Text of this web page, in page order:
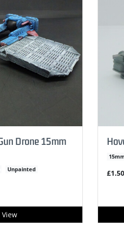
Drone 15mm
Unpainted
View
£1.50